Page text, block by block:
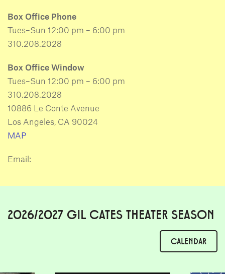
Box Office Phone
Tues–Sun 12:00 pm – 6:00 pm
310.208.2028
Box Office Window
Tues–Sun 12:00 pm – 6:00 pm
310.208.2028
10886 Le Conte Avenue
Los Angeles, CA 90024
MAP
Email:
2026/2027 GIL CATES THEATER SEASON
CALENDAR